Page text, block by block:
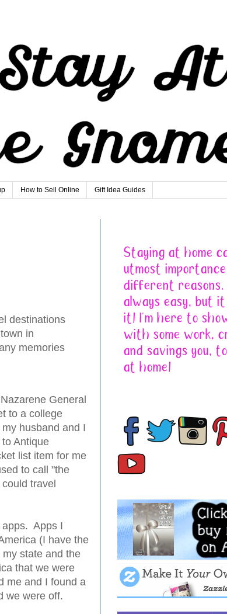
How to Sell Online Gift Idea Guides
destinations
in
memories
General
to a college
husband and I
Antique
list item for me
to call "the
travel
apps. Apps I
(I have the
state and the
that we were
me and I found a
we were off.